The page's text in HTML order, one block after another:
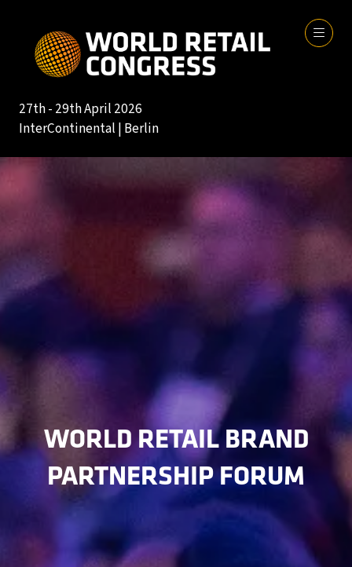
27th - 29th April 2026
InterContinental | Berlin
WORLD RETAIL BRAND
PARTNERSHIP FORUM